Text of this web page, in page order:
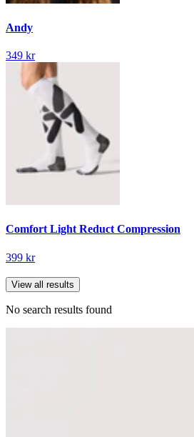
Andy
349 kr
Comfort Light Reduct Compression
399 kr
View all results
No search results found